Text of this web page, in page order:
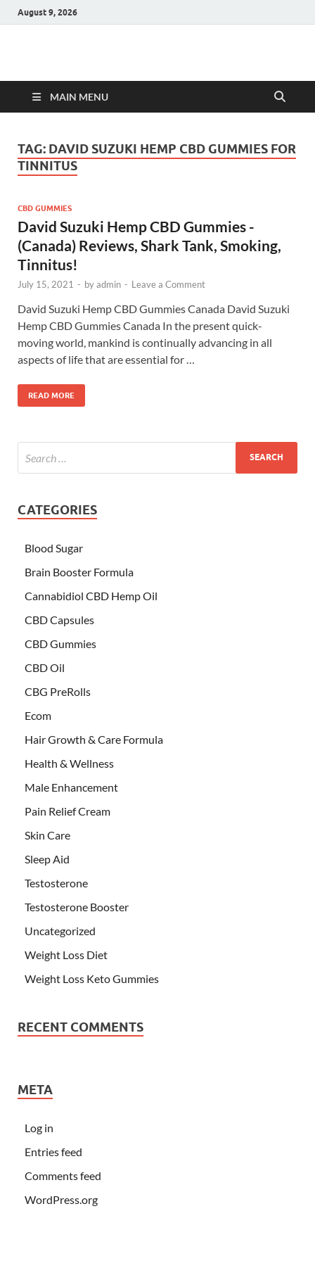
August 9, 2026
Hulk Supplements
MAIN MENU
TAG: DAVID SUZUKI HEMP CBD GUMMIES FOR
TINNITUS
CBD GUMMIES
David Suzuki Hemp CBD Gummies -
(Canada) Reviews, Shark Tank, Smoking,
Tinnitus!
July 15, 2021 - byadmin - Leave a Comment
David Suzuki Hemp CBD Gummies Canada David Suzuki
Hemp CBD Gummies Canada In the present quick-
moving world, mankind is continually advancing in all
aspects of life that are essential for …
READ MORE
CATEGORIES
Blood Sugar
Brain Booster Formula
Cannabidiol CBD Hemp Oil
CBD Capsules
CBD Gummies
CBD Oil
CBG PreRolls
Ecom
Hair Growth & Care Formula
Health & Wellness
Male Enhancement
Pain Relief Cream
Skin Care
Sleep Aid
Testosterone
Testosterone Booster
Uncategorized
Weight Loss Diet
Weight Loss Keto Gummies
RECENT COMMENTS
META
Log in
Entries feed
Comments feed
WordPress.org